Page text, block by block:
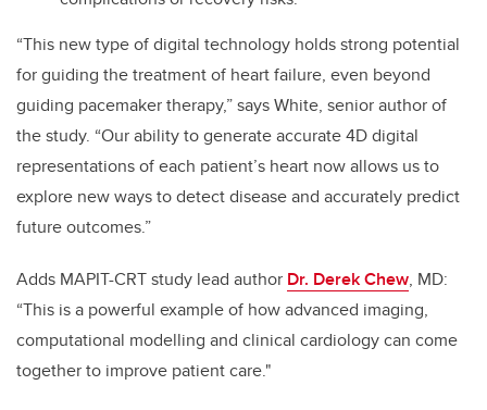
“This new type of digital technology holds strong potential
for guiding the treatment of heart failure, even beyond
guiding pacemaker therapy,” says White, senior author of
the study. “Our ability to generate accurate 4D digital
representations of each patient’s heart now allows us to
explore new ways to detect disease and accurately predict
future outcomes.”
Adds MAPIT-CRT study lead author Dr. Derek Chew, MD:
“This is a powerful example of how advanced imaging,
computational modelling and clinical cardiology can come
together to improve patient care."